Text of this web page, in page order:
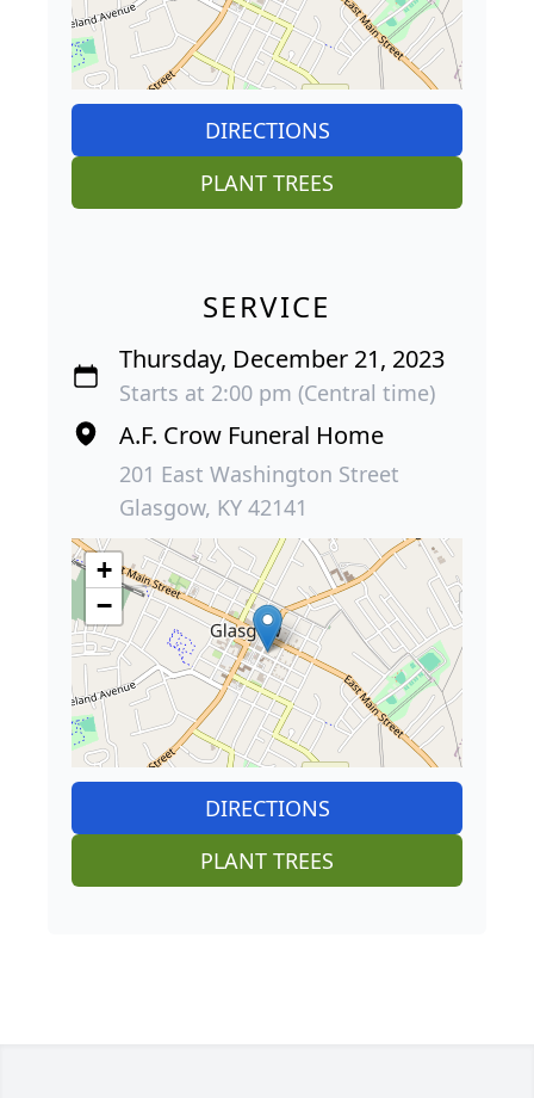
DIRECTIONS
PLANT TREES
SERVICE
Thursday, December 21, 2023
Starts at 2:00 pm (Central time)
A.F. Crow Funeral Home
201 East Washington Street
Glasgow, KY 42141
+
−
DIRECTIONS
PLANT TREES